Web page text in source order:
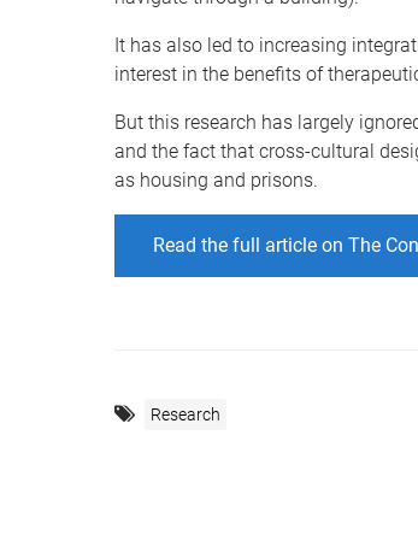
It has also led to increasing
interest in the benefits of
But this research has largely
and the fact that cross-cultural
as housing and prisons.
Read the full article on The
Research